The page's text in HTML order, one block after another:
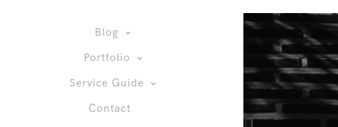
Blog
Portfolio
Service Guide
Contact